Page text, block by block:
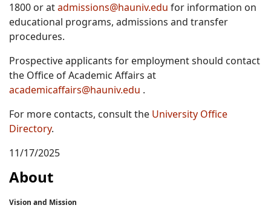
About
Vision and Mission
1800 or atadmissions@hauniv.edu for information on
educational programs, admissions and transfer
procedures.
Prospective applicants for employment should contact
the Office of Academic Affairs at
academicaffairs@hauniv.edu .
For more contacts, consult the University Office
Directory.
11/17/2025